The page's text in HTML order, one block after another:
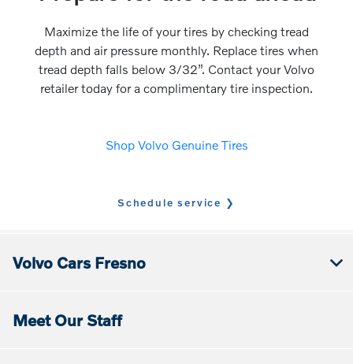
Maximize the life of your tires by checking tread
depth and air pressure monthly. Replace tires when
tread depth falls below 3/32”. Contact your Volvo
retailer today for a complimentary tire inspection.
Shop Volvo Genuine Tires
Schedule service
Volvo Cars Fresno
Meet Our Staff